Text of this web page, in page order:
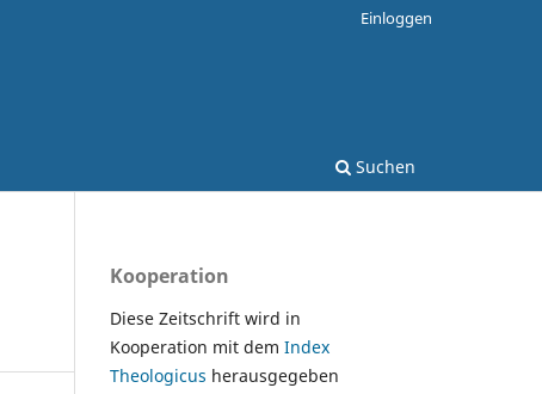
Suchen
Einloggen
Kooperation
Diese Zeitschrift wird in
Kooperation mit dem Index
Theologicus herausgegeben